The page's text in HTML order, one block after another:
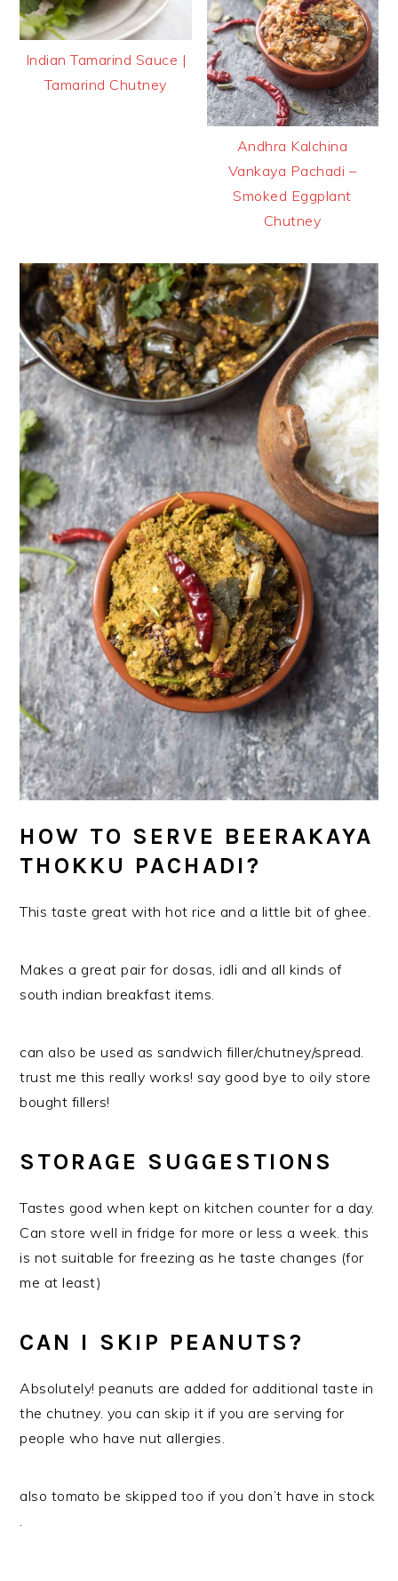
Indian Tamarind Sauce |
Tamarind Chutney
Andhra Kalchina
Vankaya Pachadi –
Smoked Eggplant
Chutney
HOW TO SERVE BEERAKAYA
THOKKU PACHADI?
This taste great with hot rice and a little bit of ghee.
Makes a great pair for dosas, idli and all kinds of
south indian breakfast items.
can also be used as sandwich filler/chutney/spread.
trust me this really works! say good bye to oily store
bought fillers!
STORAGE SUGGESTIONS
Tastes good when kept on kitchen counter for a day.
Can store well in fridge for more or less a week. this
is not suitable for freezing as he taste changes (for
me at least)
CAN I SKIP PEANUTS?
Absolutely! peanuts are added for additional taste in
the chutney. you can skip it if you are serving for
people who have nut allergies.
also tomato be skipped too if you don’t have in stock
.